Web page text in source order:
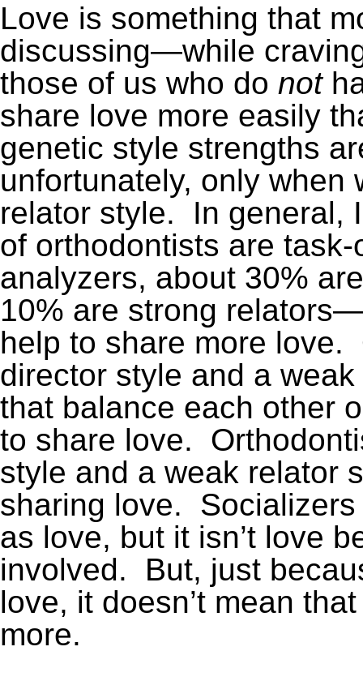
Love is something that
discussing—while
those of us who do not
share love more easily
genetic style strengths
unfortunately, only when
relator style. In general,
of orthodontists are
analyzers, about 30%
10% are strong
help to share more
director style and a
that balance each other
to share love.
style and a weak relator
sharing love.
as love, but it isn’t love
involved. But, just
love, it doesn’t mean
more.